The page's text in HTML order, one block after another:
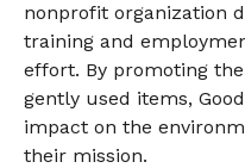
nonprofit organization
training and
effort. By promoting
gently used items,
impact on the
their mission.